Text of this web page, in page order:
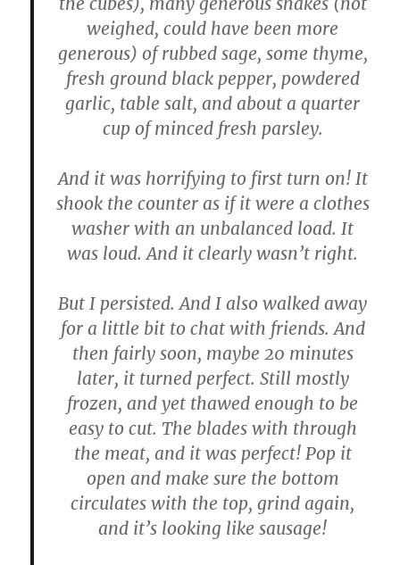
weighed, could have been more
generous) of rubbed sage, some thyme,
fresh ground black pepper, powdered
garlic, table salt, and about a quarter
cup of minced fresh parsley.
And it was horrifying to first turn on! It
shook the counter as if it were a clothes
washer with an unbalanced load. It
was loud. And it clearly wasn’t right.
But I persisted. And I also walked away
for a little bit to chat with friends. And
then fairly soon, maybe 20 minutes
later, it turned perfect. Still mostly
frozen, and yet thawed enough to be
easy to cut. The blades with through
the meat, and it was perfect! Pop it
open and make sure the bottom
circulates with the top, grind again,
and it’s looking like sausage!